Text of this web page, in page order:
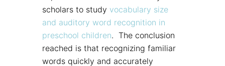
scholars to study vocabulary size
and auditory word recognition in
preschool children. The conclusion
reached is that recognizing familiar
words quickly and accurately